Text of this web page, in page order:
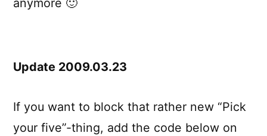
anymore 🙂
Update 2009.03.23
If you want to block that rather new “Pick
your five”-thing, add the code below on